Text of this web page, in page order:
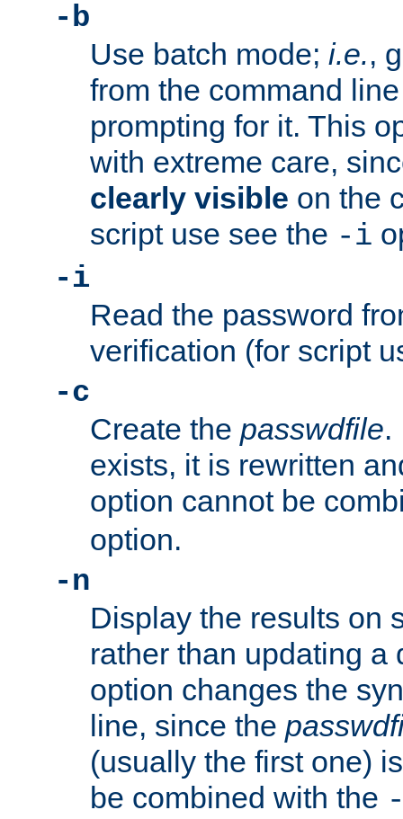
-b
Use batch mode; i.e.,
from the command
prompting for it. This
with extreme care,
clearly visible on the
script use see the -i
-i
Read the password
verification (for script
-c
Create the passwdfile.
exists, it is rewritten
option cannot be
option.
-n
Display the results on
rather than updating a
option changes the
line, since the
(usually the first one)
be combined with the